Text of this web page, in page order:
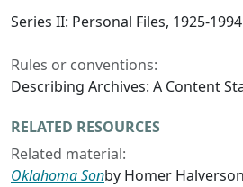
Series II: Personal Files, 1925-1994
Rules or conventions:
Describing Archives: A Content
RELATED RESOURCES
Related material:
Oklahoma Sonby Homer Halverson